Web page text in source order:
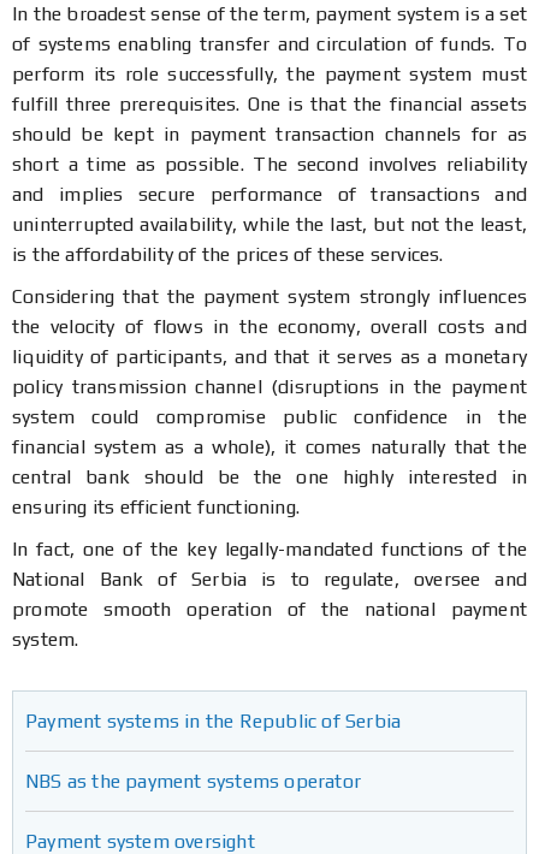
In the broadest sense of the term, payment system is a set
of systems enabling transfer and circulation of funds. To
perform its role successfully, the payment system must
fulfill three prerequisites. One is that the financial assets
should be kept in payment transaction channels for as
short a time as possible. The second involves reliability
and implies secure performance of transactions and
uninterrupted availability, while the last, but not the least,
is the affordability of the prices of these services.
Considering that the payment system strongly influences
the velocity of flows in the economy, overall costs and
liquidity of participants, and that it serves as a monetary
policy transmission channel (disruptions in the payment
system could compromise public confidence in the
financial system as a whole), it comes naturally that the
central bank should be the one highly interested in
ensuring its efficient functioning.
In fact, one of the key legally-mandated functions of the
National Bank of Serbia is to regulate, oversee and
promote smooth operation of the national payment
system.
Payment systems in the Republic of Serbia
NBS as the payment systems operator
Payment system oversight